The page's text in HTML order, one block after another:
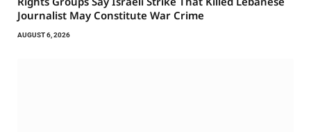
Journalist May Constitute War Crime
AUGUST 6, 2026